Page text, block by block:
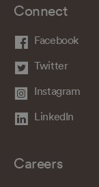
Connect
Facebook
Twitter
Instagram
LinkedIn
Careers